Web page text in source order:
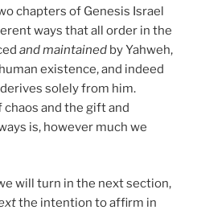
chapters of Genesis Israel
ways that all order in the
and maintained by Yahweh,
existence, and indeed
solely from him.
and the gift and
is, however much we
will turn in the next section,
the intention to affirm in